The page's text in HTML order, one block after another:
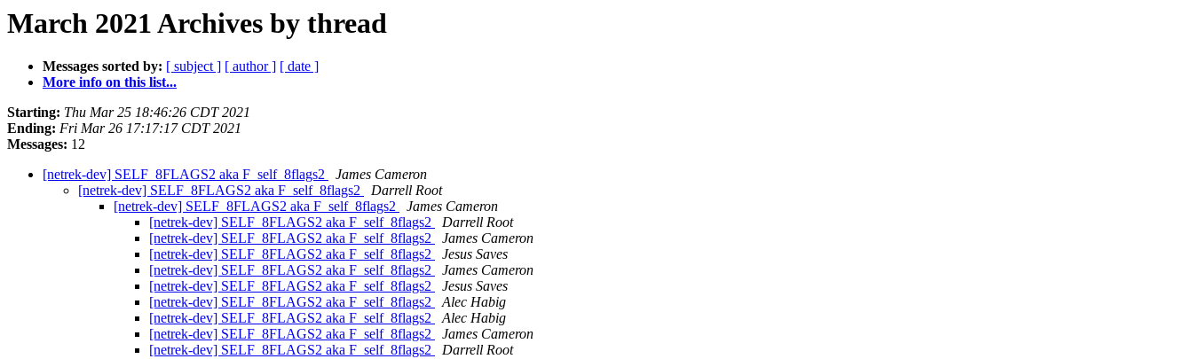
March 2021 Archives by thread
Messages sorted by: [ subject ] [ author ] [ date ]
More info on this list...
Starting: Thu Mar 25 18:46:26 CDT 2021
Ending: Fri Mar 26 17:17:17 CDT 2021
Messages: 12
[netrek-dev] SELF_8FLAGS2 aka F_self_8flags2
James Cameron
[netrek-dev] SELF_8FLAGS2 aka F_self_8flags2
Darrell Root
[netrek-dev] SELF_8FLAGS2 aka F_self_8flags2
James Cameron
[netrek-dev] SELF_8FLAGS2 aka F_self_8flags2
Darrell Root
[netrek-dev] SELF_8FLAGS2 aka F_self_8flags2
James Cameron
[netrek-dev] SELF_8FLAGS2 aka F_self_8flags2
Jesus Saves
[netrek-dev] SELF_8FLAGS2 aka F_self_8flags2
James Cameron
[netrek-dev] SELF_8FLAGS2 aka F_self_8flags2
Jesus Saves
[netrek-dev] SELF_8FLAGS2 aka F_self_8flags2
Alec Habig
[netrek-dev] SELF_8FLAGS2 aka F_self_8flags2
Alec Habig
[netrek-dev] SELF_8FLAGS2 aka F_self_8flags2
James Cameron
[netrek-dev] SELF_8FLAGS2 aka F_self_8flags2
Darrell Root